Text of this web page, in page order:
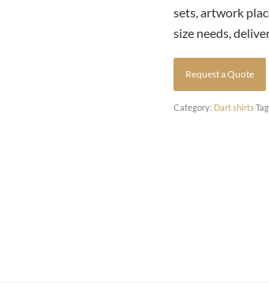
sets, artwork
size needs,
Request a Quote
Category: Dart shirts